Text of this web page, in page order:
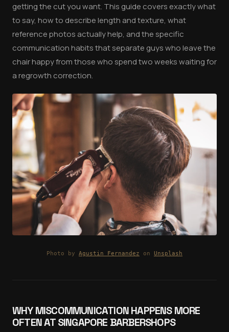
getting the cut you want. This guide covers exactly what
to say, how to describe length and texture, what
reference photos actually help, and the specific
communication habits that separate guys who leave the
chair happy from those who spend two weeks waiting for
a regrowth correction.
Photo by Agustin Fernandez on Unsplash
WHY MISCOMMUNICATION HAPPENS MORE
OFTEN AT SINGAPORE BARBERSHOPS